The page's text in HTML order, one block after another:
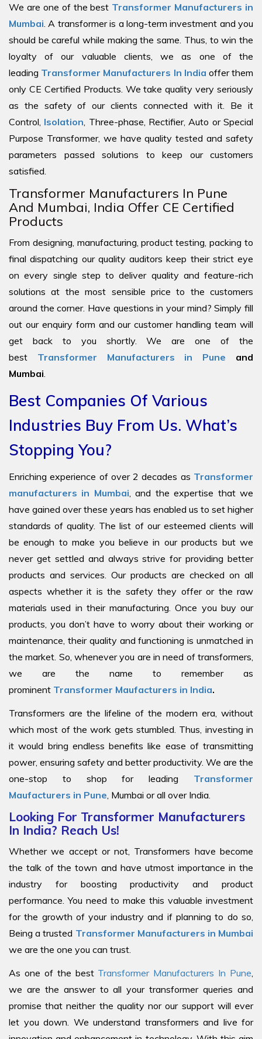
We are one of the best Transformer Manufacturers in
Mumbai . A transformer is a long-term investment and you
should be careful while making the same. Thus, to win the
loyalty of our valuable clients, we as one of the
leading Transformer Manufacturers In India offer them
only CE Certified Products. We take quality very seriously
as the safety of our clients connected with it. Be it
Control, Isolation , Three-phase, Rectifier, Auto or Special
Purpose Transformer, we have quality tested and safety
parameters passed solutions to keep our customers
satisfied.
Transformer Manufacturers In Pune
And Mumbai, India Offer CE Certified
Products
From designing, manufacturing, product testing, packing to
final dispatching our quality auditors keep their strict eye
on every single step to deliver quality and feature-rich
solutions at the most sensible price to the customers
around the corner. Have questions in your mind? Simply fill
out our enquiry form and our customer handling team will
get back to you shortly. We are one of the
best Transformer Manufacturers in Pune and
Mumbai
Best Companies Of Various
Industries Buy From Us. What’s
Stopping You?
Enriching experience of over 2 decades as Transformer
manufacturers in Mumbai , and the expertise that we
have gained over these years has enabled us to set higher
standards of quality. The list of our esteemed clients will
be enough to make you believe in our products but we
never get settled and always strive for providing better
products and services. Our products are checked on all
aspects whether it is the safety they offer or the raw
materials used in their manufacturing. Once you buy our
products, you don’t have to worry about their working or
maintenance, their quality and functioning is unmatched in
the market. So, whenever you are in need of transformers,
we are the name to remember as
prominent Transformer Maufacturers in India.
Transformers are the lifeline of the modern era, without
which most of the work gets stumbled. Thus, investing in
it would bring endless benefits like ease of transmitting
power, ensuring safety and better productivity. We are the
one-stop to shop for leading Transformer
Maufacturers in Pune , Mumbai or all over India.
Looking For Transformer Manufacturers
In India? Reach Us!
Whether we accept or not, Transformers have become
the talk of the town and have utmost importance in the
industry for boosting productivity and product
performance. You need to make this valuable investment
for the growth of your industry and if planning to do so,
Being a trusted Transformer Manufacturers in Mumbai
we are the one you can trust.
As one of the best Transformer Manufacturers In Pune
we are the answer to all your transformer queries and
promise that neither the quality nor our support will ever
let you down. We understand transformers and live for